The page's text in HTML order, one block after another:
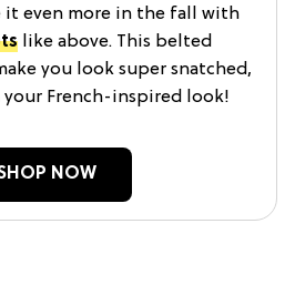
even more in the fall with
like above. This belted
you look super snatched,
French-inspired look!
NOW